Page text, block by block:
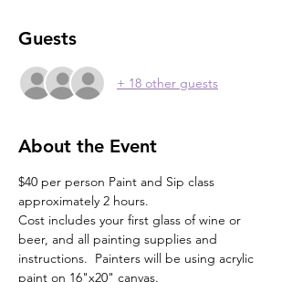
Guests
+ 18 other guests
About the Event
$40 per person Paint and Sip class
approximately 2 hours.
Cost includes your first glass of wine or
beer, and all painting supplies and
instructions.  Painters will be using acrylic
paint on 16"x20" canvas.